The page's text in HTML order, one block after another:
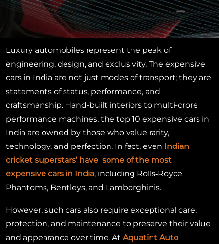
Luxury automobiles represent the peak of
engineering, design, and exclusivity. The expensive
cars in India are not just modes of transport; they are
statements of status, performance, and
craftsmanship. Hand-built interiors to multi-crore
performance machines, the top 10 expensive cars in
India are owned by those who value rarity,
technology, and perfection. In fact, even Indian
cricket superstars’ have some of the most
expensive cars in India, including Rolls‑Royce
Phantoms, Bentleys, and Lamborghinis.
However, such cars also require exceptional care,
protection, and maintenance to preserve their value
and appearance over time. At Aquatint Auto